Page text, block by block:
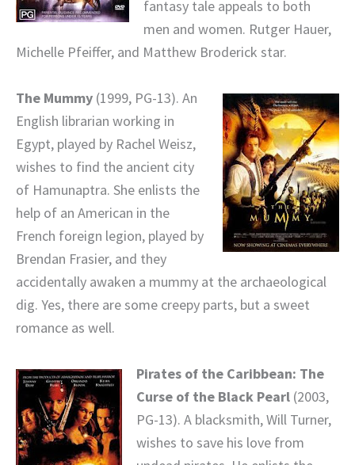
fantasy tale appeals to both
men and women. Rutger Hauer,
Michelle Pfeiffer, and Matthew Broderick star.
The Mummy (1999, PG-13). An
English librarian working in
Egypt, played by Rachel Weisz,
wishes to find the ancient city
of Hamunaptra. She enlists the
help of an American in the
French foreign legion, played by
Brendan Frasier, and they
accidentally awaken a mummy at the archaeological
dig. Yes, there are some creepy parts, but a sweet
romance as well.
Pirates of the Caribbean: The
Curse of the Black Pearl (2003,
PG-13). A blacksmith, Will Turner,
wishes to save his love from